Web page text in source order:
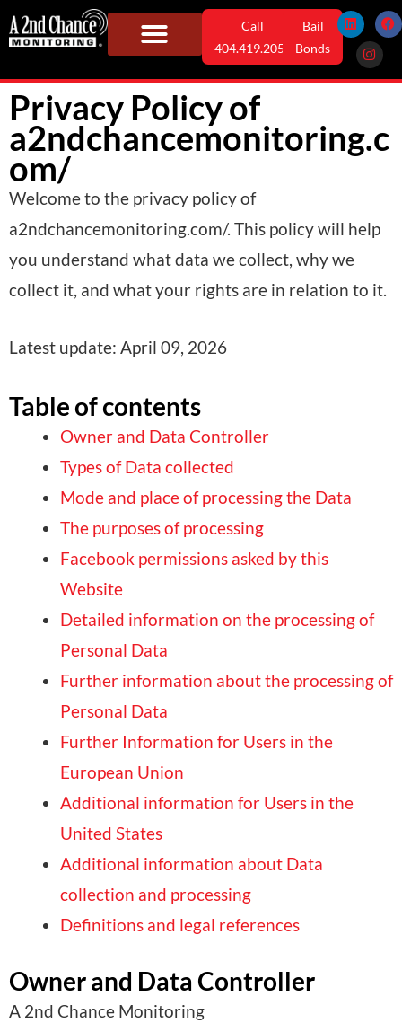
Skip
to
content
Call
404.419.2052
Bail
Bonds
L
i
n
k
d
F
a
c
o
n
s
t
a
g
Privacy Policy of
a2ndchancemonitoring.c
om/
Welcome to the privacy policy of
a2ndchancemonitoring.com/. This policy will help
you understand what data we collect, why we
collect it, and what your rights are in relation to it.
Latest update: April 09, 2026
Table of contents
Owner and Data Controller
Types of Data collected
Mode and place of processing the Data
The purposes of processing
Facebook permissions asked by this
Website
Detailed information on the processing of
Personal Data
Further information about the processing of
Personal Data
Further Information for Users in the
European Union
Additional information for Users in the
United States
Additional information about Data
collection and processing
Definitions and legal references
Owner and Data Controller
A 2nd Chance Monitoring